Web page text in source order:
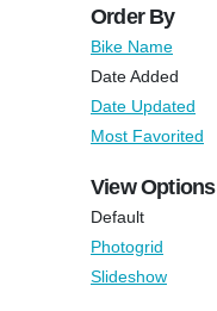
Order By
Bike Name
Date Added
Date Updated
Most Favorited
View Options
Default
Photogrid
Slideshow